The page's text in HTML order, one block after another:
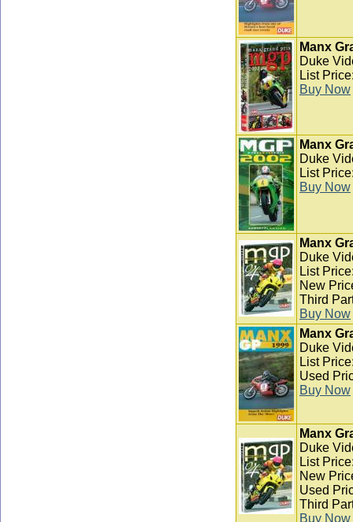
Manx
Duke
List
Buy Now
Manx
Duke
List
Buy Now
Manx
Duke
List
New
Third
Buy Now
Manx
Duke
List
Used
Buy Now
Manx
Duke
List
New
Used
Third
Buy Now